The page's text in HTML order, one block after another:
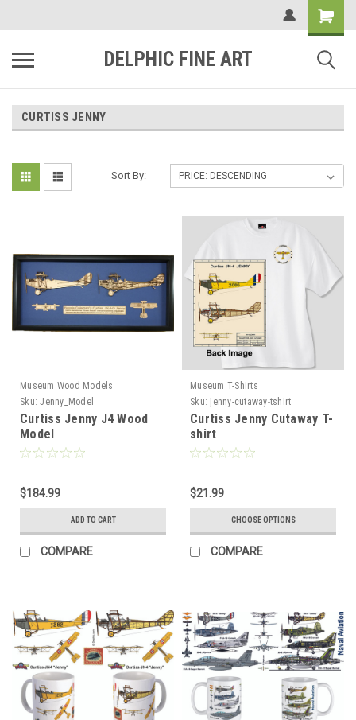
DELPHIC FINE ART
CURTISS JENNY
Sort By:
Museum Wood Models
Sku: Jenny_Model
Curtiss Jenny J4 Wood
Model
$184.99
ADD TO CART
COMPARE
Museum T-Shirts
Sku: jenny-cutaway-tshirt
Curtiss Jenny Cutaway T-
shirt
$21.99
CHOOSE OPTIONS
COMPARE